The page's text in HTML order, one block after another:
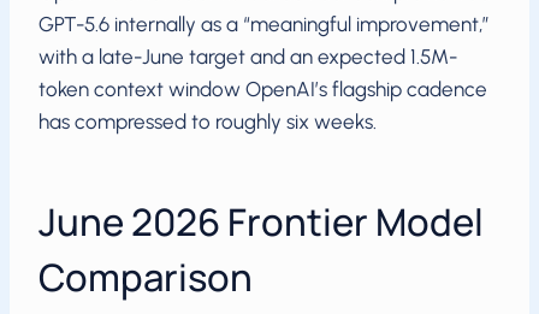
GPT-5.6 internally as a “meaningful improvement,”
with a late-June target and an expected 1.5M-
token context window OpenAI’s flagship cadence
has compressed to roughly six weeks.
June 2026 Frontier Model
Comparison